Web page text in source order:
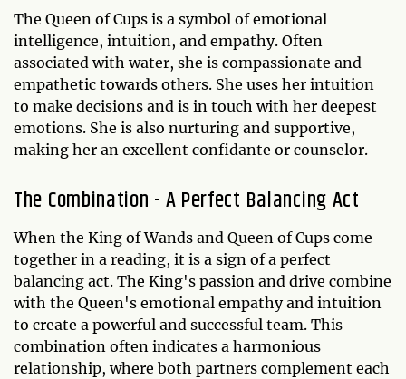
The Queen of Cups is a symbol of emotional
intelligence, intuition, and empathy. Often
associated with water, she is compassionate and
empathetic towards others. She uses her intuition
to make decisions and is in touch with her deepest
emotions. She is also nurturing and supportive,
making her an excellent confidante or counselor.
The Combination - A Perfect Balancing Act
When the King of Wands and Queen of Cups come
together in a reading, it is a sign of a perfect
balancing act. The King's passion and drive combine
with the Queen's emotional empathy and intuition
to create a powerful and successful team. This
combination often indicates a harmonious
relationship, where both partners complement each